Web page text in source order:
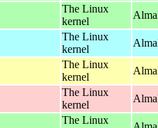
The Linux
kernel
The Linux
kernel
The Linux
kernel
The Linux
kernel
The Linux